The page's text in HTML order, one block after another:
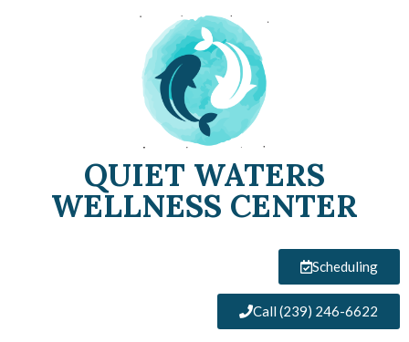
QUIET WATERS
WELLNESS CENTER
Scheduling
Call (239) 246-6622